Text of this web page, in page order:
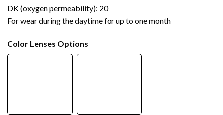
DK (oxygen permeability): 20
For wear during the daytime for up to one month
Color Lenses Options